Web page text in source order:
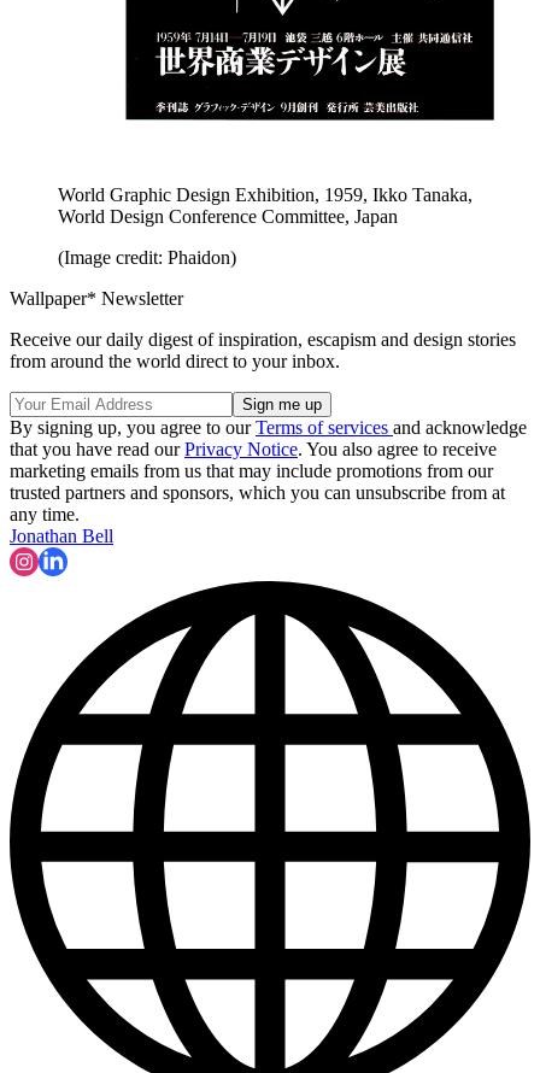
World Graphic Design Exhibition, 1959, Ikko Tanaka,
World Design Conference Committee, Japan
(Image credit: Phaidon)
Wallpaper* Newsletter
Receive our daily digest of inspiration, escapism and design stories
from around the world direct to your inbox.
By signing up, you agree to ourTerms of services and acknowledge
that you have read ourPrivacy Notice. You also agree to receive
marketing emails from us that may include promotions from our
trusted partners and sponsors, which you can unsubscribe from at
any time.
Jonathan Bell